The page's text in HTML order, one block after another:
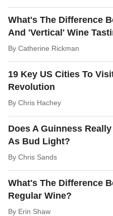
What's The Difference
And 'Vertical' Wine
By Catherine Rickman
19 Key US Cities To
Revolution
By Chris Hachey
Does A Guinness
As Bud Light?
By Chris Sands
What's The Difference
Regular Wine?
By Erin Shaw